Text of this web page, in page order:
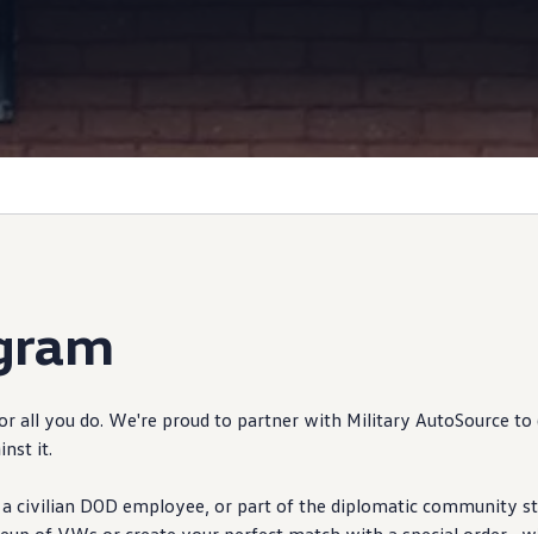
all you do. We're proud to partner with Military AutoSource to
it.
civilian DOD employee, or part of the diplomatic community